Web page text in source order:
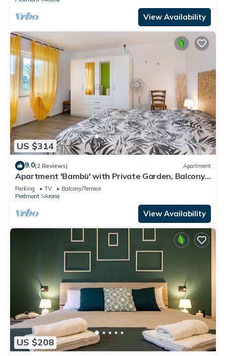
View Availability
US $314
9.0(2 Reviews) Apartment
Apartment 'Bambù' with Private Garden, Balcony
and Wi-Fi
Parking TV
Balcony/Terrace
Piedmont
Arona
View Availability
US $208